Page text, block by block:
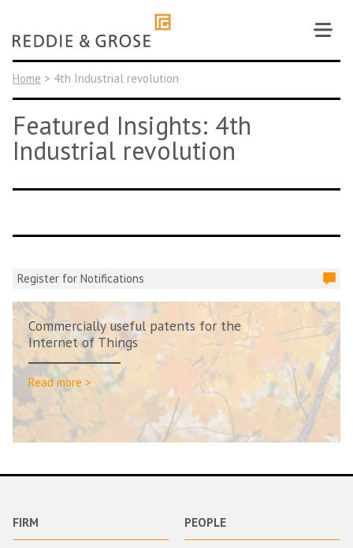
content
Home > 4th Industrial revolution
Featured Insights: 4th
Industrial revolution
Register for Notifications
Commercially useful patents for the
Internet of Things
Read more >
FIRM PEOPLE